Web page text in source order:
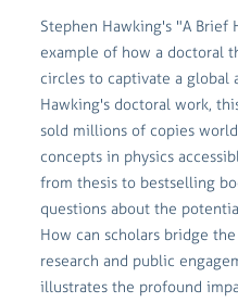
Stephen Hawking's "A Brief
example of how a doctoral
circles to captivate a global
Hawking's doctoral work,
sold millions of copies
concepts in physics
from thesis to bestselling
questions about the
How can scholars bridge
research and public
illustrates the profound